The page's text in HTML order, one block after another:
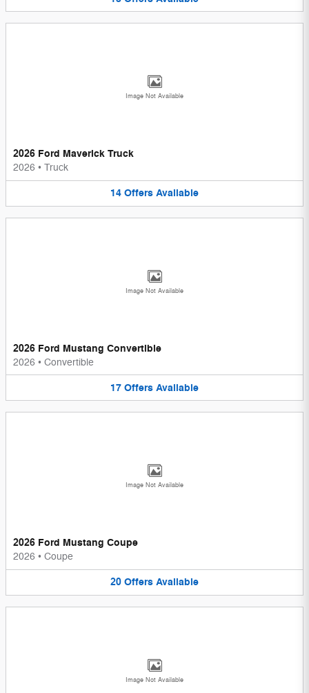
Image Not Available
2026 Ford Maverick Truck
2026 • Truck
14 Offers Available
Image Not Available
2026 Ford Mustang Convertible
2026 • Convertible
17 Offers Available
Image Not Available
2026 Ford Mustang Coupe
2026 • Coupe
20 Offers Available
Image Not Available